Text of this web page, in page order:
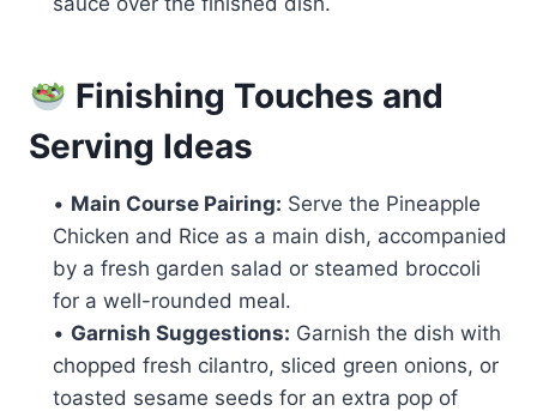
Finishing Touches and
Serving Ideas
• Main Course Pairing: Serve the Pineapple
Chicken and Rice as a main dish, accompanied
by a fresh garden salad or steamed broccoli
for a well-rounded meal.
• Garnish Suggestions: Garnish the dish with
chopped fresh cilantro, sliced green onions, or
toasted sesame seeds for an extra pop of